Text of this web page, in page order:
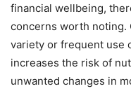
financial wellbeing,
concerns worth noting.
variety or frequent use
increases the risk of
unwanted changes in